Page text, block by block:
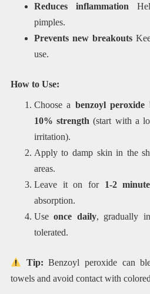
Reduces inflammation
pimples.
Prevents new breakouts
use.
How to Use:
Choose a benzoyl peroxide
10% strength (start with a
irritation).
Apply to damp skin in the
areas.
Leave it on for 1-2
absorption.
Useonce daily, gradually
tolerated.
Tip: Benzoyl peroxide can
towels and avoid contact with